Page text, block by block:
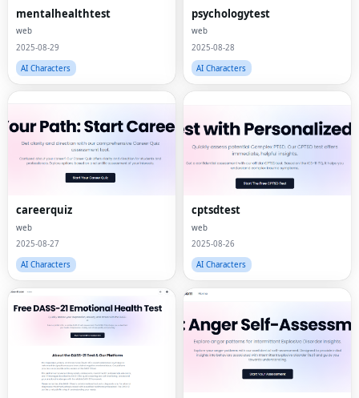
mentalhealthtest
web
2025-08-29
AI Characters
psychologytest
web
2025-08-28
AI Characters
careerquiz
web
2025-08-27
AI Characters
cptsdtest
web
2025-08-26
AI Characters